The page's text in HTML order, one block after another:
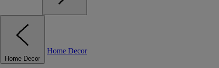
Home Decor
Home Decor